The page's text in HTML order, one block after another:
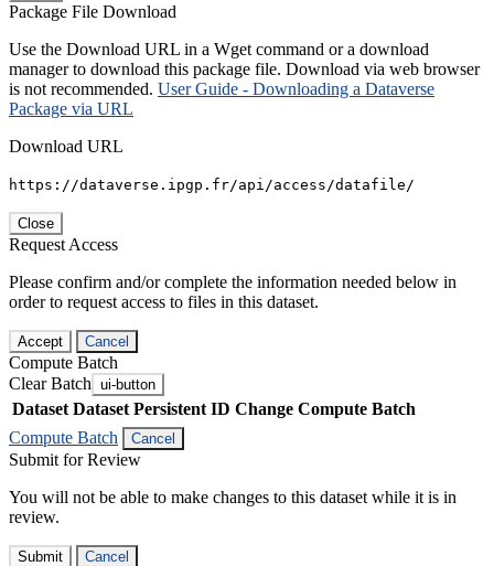
Package File Download
Use the Download URL in a Wget command or a download
manager to download this package file. Download via web browser
is not recommended. User Guide - Downloading a Dataverse
Package via URL
Download URL
https://dataverse.ipgp.fr/api/access/datafile/
Close
Request Access
Please confirm and/or complete the information needed below in
order to request access to files in this dataset.
Accept Cancel
Compute Batch
Clear Batch ui-button
Dataset Dataset Persistent ID Change Compute Batch
Compute Batch
Cancel
Submit for Review
You will not be able to make changes to this dataset while it is in
review.
Submit Cancel